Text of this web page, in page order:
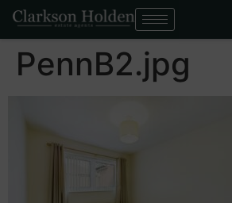
PennB2.jpg